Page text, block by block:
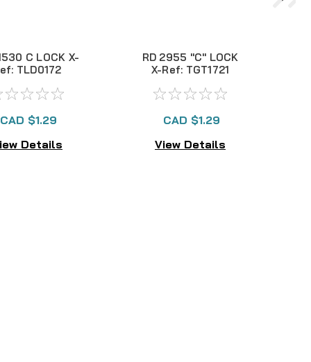
C LOCK X-
TLD0172
CAD $1.29
Details
RD 2955 "C" LOCK
X-Ref: TGT1721
CAD $1.29
View Details